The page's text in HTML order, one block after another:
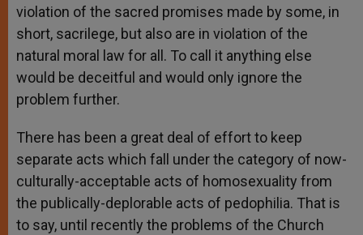
violation of the sacred promises made by some, in
short, sacrilege, but also are in violation of the
natural moral law for all. To call it anything else
would be deceitful and would only ignore the
problem further.
There has been a great deal of effort to keep
separate acts which fall under the category of now-
culturally-acceptable acts of homosexuality from
the publically-deplorable acts of pedophilia. That is
to say, until recently the problems of the Church